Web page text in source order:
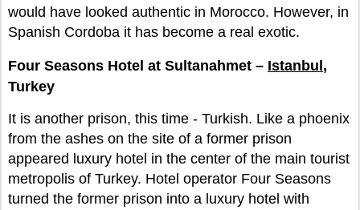
would have looked authentic in Morocco. However, in
Spanish Cordoba it has become a real exotic.
Four Seasons Hotel at Sultanahmet – Istanbul ,
Turkey
It is another prison, this time - Turkish. Like a phoenix
from the ashes on the site of a former prison
appeared luxury hotel in the center of the main tourist
metropolis of Turkey. Hotel operator Four Seasons
turned the former prison into a luxury hotel with